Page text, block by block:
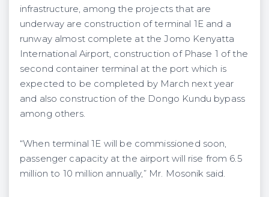
infrastructure, among the projects that are
underway are construction of terminal 1E and a
runway almost complete at the Jomo Kenyatta
International Airport, construction of Phase 1 of the
second container terminal at the port which is
expected to be completed by March next year
and also construction of the Dongo Kundu bypass
among others.
“When terminal 1E will be commissioned soon,
passenger capacity at the airport will rise from 6.5
million to 10 million annually,” Mr. Mosonik said.